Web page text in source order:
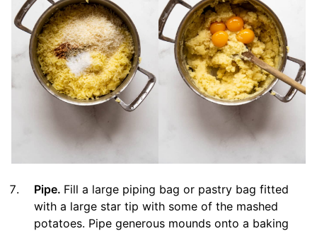
Pipe. Fill a large piping bag or pastry bag fitted
with a large star tip with some of the mashed
potatoes. Pipe generous mounds onto a baking